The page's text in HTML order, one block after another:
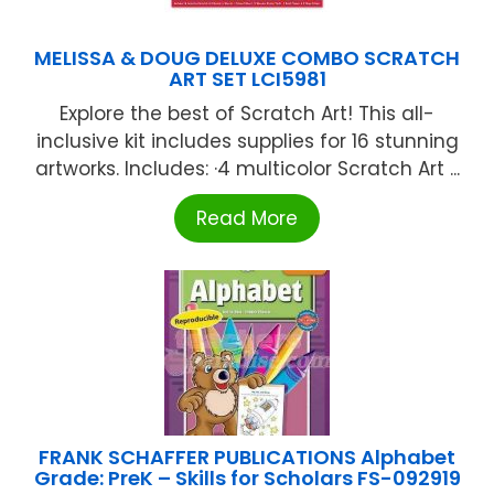
MELISSA & DOUG DELUXE COMBO SCRATCH
ART SET LCI5981
Explore the best of Scratch Art! This all-
inclusive kit includes supplies for 16 stunning
artworks. Includes: ·4 multicolor Scratch Art ...
Read More
FRANK SCHAFFER PUBLICATIONS Alphabet
Grade: PreK – Skills for Scholars FS-092919